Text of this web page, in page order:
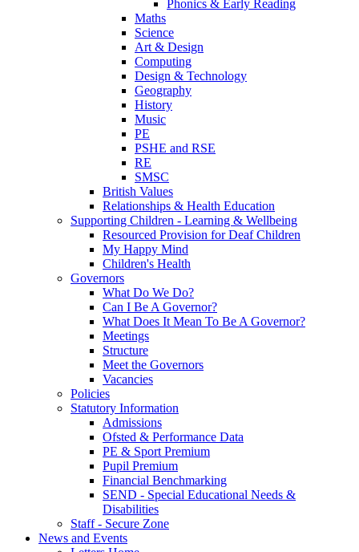
Phonics & Early Reading
Maths
Science
Art & Design
Computing
Design & Technology
Geography
History
Music
PE
PSHE and RSE
RE
SMSC
British Values
Relationships & Health Education
Supporting Children - Learning & Wellbeing
Resourced Provision for Deaf Children
My Happy Mind
Children's Health
Governors
What Do We Do?
Can I Be A Governor?
What Does It Mean To Be A Governor?
Meetings
Structure
Meet the Governors
Vacancies
Policies
Statutory Information
Admissions
Ofsted & Performance Data
PE & Sport Premium
Pupil Premium
Financial Benchmarking
SEND - Special Educational Needs &
Disabilities
Staff - Secure Zone
News and Events